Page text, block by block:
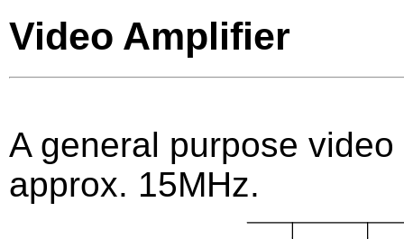
Video Amplifier
A general purpose
approx. 15MHz.